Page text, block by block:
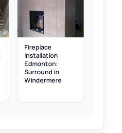
Fireplace
Installation
Edmonton:
Surround in
Windermere